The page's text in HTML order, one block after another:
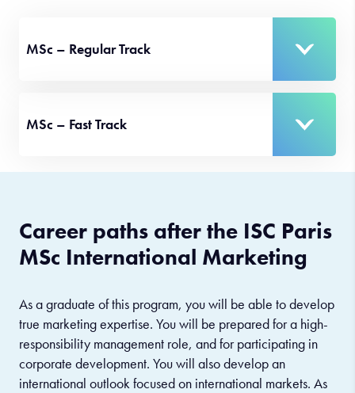
MSc – Regular Track
MSc – Fast Track
Career paths after the ISC Paris
MSc International Marketing
As a graduate of this program, you will be able to develop
true marketing expertise. You will be prepared for a high-
responsibility management role, and for participating in
corporate development. You will also develop an
international outlook focused on international markets. As